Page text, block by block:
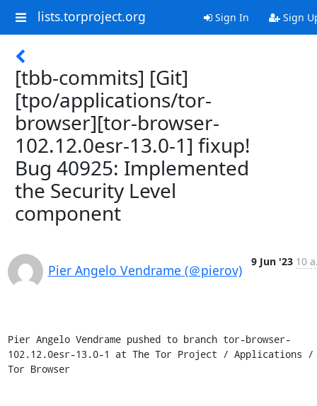
lists.torproject.org Sign In Sign
[tbb-commits] [Git]
[tpo/applications/tor-
browser][tor-browser-
102.12.0esr-13.0-1] fixup!
Bug 40925: Implemented
the Security Level
component
Pier Angelo Vendrame (＠pierov)
9 Jun '23 10
Pier Angelo Vendrame pushed to branch tor-browser-
102.12.0esr-13.0-1 at The Tor Project / Applications /
Tor Browser